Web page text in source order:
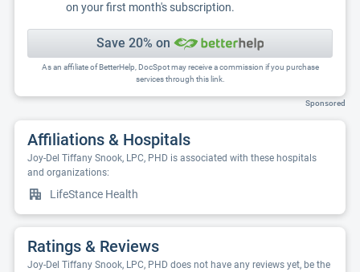
on your first month's subscription.
Save 20% on
As an affiliate of BetterHelp, DocSpot may receive a commission if you purchase
services through this link.
Sponsored
Affiliations & Hospitals
Joy-Del Tiffany Snook, LPC, PHD is associated with these hospitals
and organizations:
LifeStance Health
Ratings & Reviews
Joy-Del Tiffany Snook, LPC, PHD does not have any reviews yet, be the